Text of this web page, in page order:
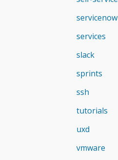
servicenow
services
slack
sprints
ssh
tutorials
uxd
vmware